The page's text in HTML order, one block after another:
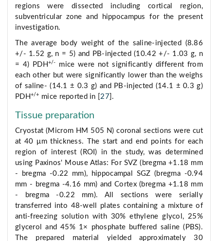
regions were dissected including cortical region,
subventricular zone and hippocampus for the present
investigation.
The average body weight of the saline-injected (8.86
+/- 1.52 g, n = 5) and PB-injected (10.42 +/- 1.03 g, n
= 4) PDH+/-
mice were not significantly different from
each other but were significantly lower than the weighs
of saline- (14.1 ± 0.3 g) and PB-injected (14.1 ± 0.3 g)
PDH+/+ mice reported in [27 ].
Tissue preparation
Cryostat (Microm HM 505 N) coronal sections were cut
at 40 μm thickness. The start and end points for each
region of interest (ROI) in the study, was determined
using Paxinos' Mouse Atlas: For SVZ (bregma +1.18 mm
- bregma -0.22 mm), hippocampal SGZ (bregma -0.94
mm - bregma -4.16 mm) and Cortex (bregma +1.18 mm
- bregma -0.22 mm). All sections were serially
transferred into 48-well plates containing a mixture of
anti-freezing solution with 30% ethylene glycol, 25%
glycerol and 45% 1× phosphate buffered saline (PBS).
The prepared material yielded approximately 30